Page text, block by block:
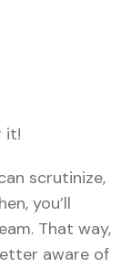
it!
scrutinize,
you’ll
That way,
aware of